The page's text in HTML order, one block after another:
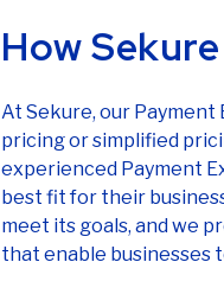
How
At Sekure, our
pricing or simplified
experienced Payment
best fit for their
meet its goals, and we
that enable businesses